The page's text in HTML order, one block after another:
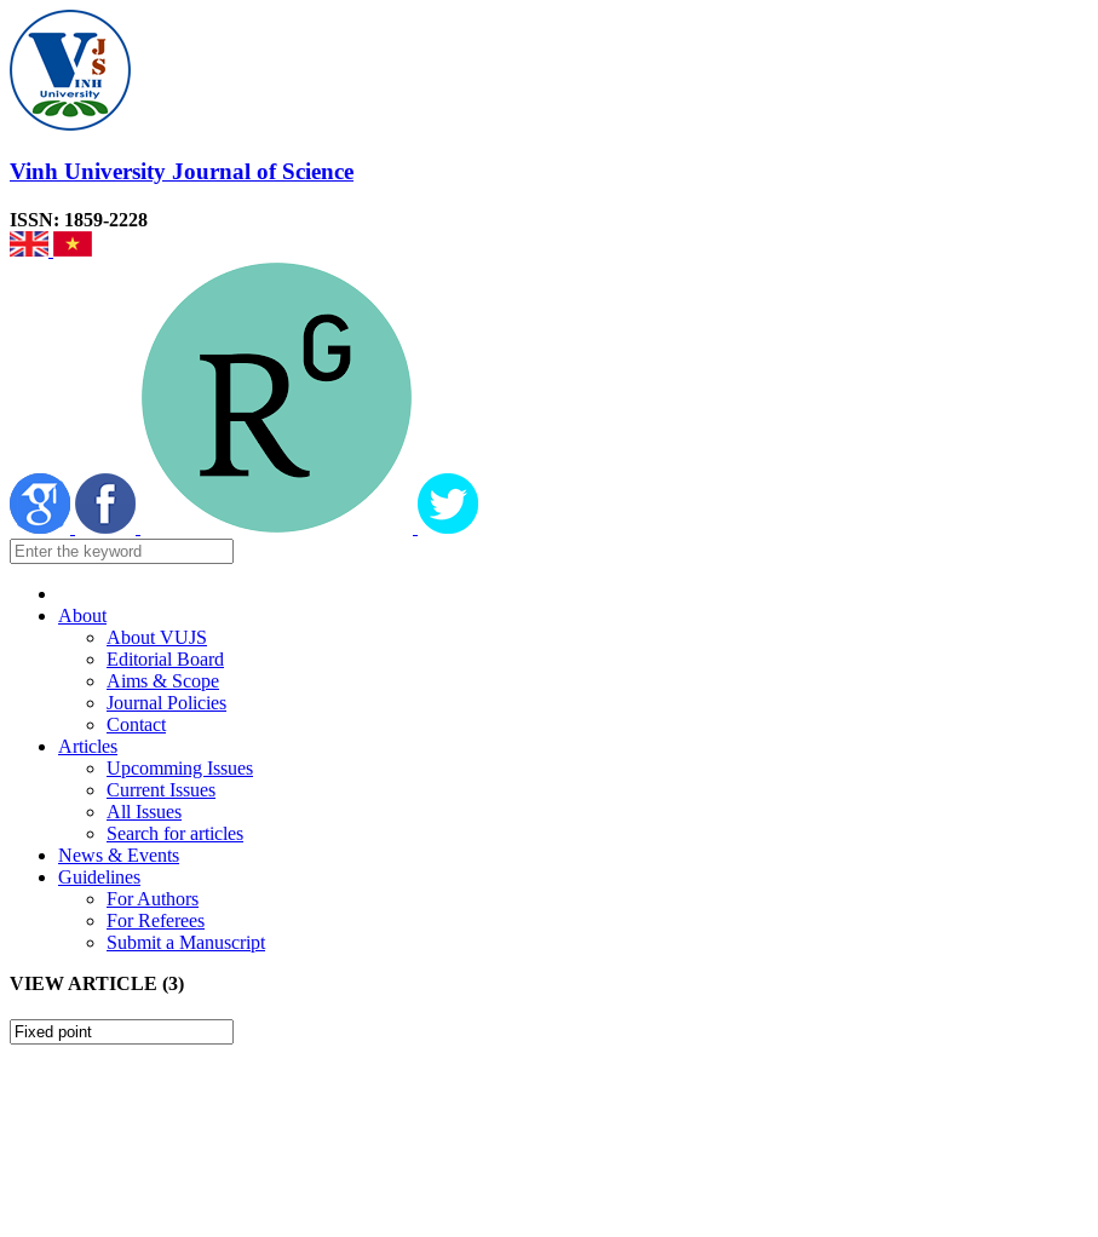
Vinh University Journal of Science
ISSN: 1859-2228
About
About VUJS
Editorial Board
Aims & Scope
Journal Policies
Contact
Articles
Upcomming Issues
Current Issues
All Issues
Search for articles
News & Events
Guidelines
For Authors
For Referees
Submit a Manuscript
VIEW ARTICLE (3)